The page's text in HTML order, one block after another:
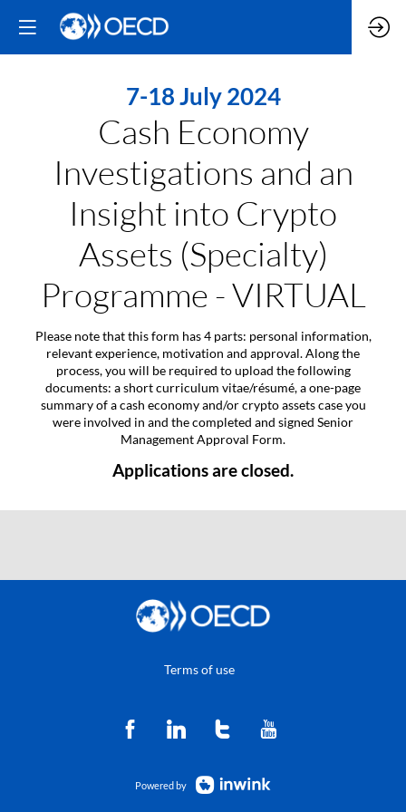
7-18 July 2024
Cash Economy
Investigations and an
Insight into Crypto
Assets (Specialty)
Programme - VIRTUAL
Please note that this form has 4 parts: personal information,
relevant experience, motivation and approval. Along the
process, you will be required to upload the following
documents: a short curriculum vitae/résumé, a one-page
summary of a cash economy and/or crypto assets case you
were involved in and the completed and signed Senior
Management Approval Form.
Applications are closed.
Terms of use
Powered by